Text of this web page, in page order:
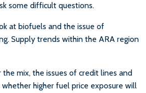
some difficult questions.
at biofuels and the issue of
Supply trends within the ARA region
mix, the issues of credit lines and
higher fuel price exposure will